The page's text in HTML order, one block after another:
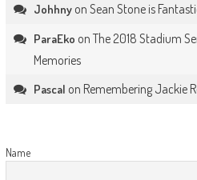
Johhnyon Sean Stone is
ParaEko on The 2018 Stadium
Memories
Pascal on Remembering Jackie
Name